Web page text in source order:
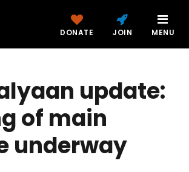
DONATE JOIN MENU
update:
of main
underway